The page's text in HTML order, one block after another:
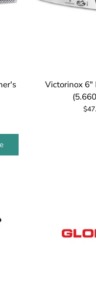
Victorinox 6"